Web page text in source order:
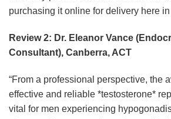
purchasing it online for delivery here in
Review 2: Dr. Eleanor Vance
Consultant), Canberra, ACT
“From a professional perspective, the
effective and reliable *testosterone*
vital for men experiencing